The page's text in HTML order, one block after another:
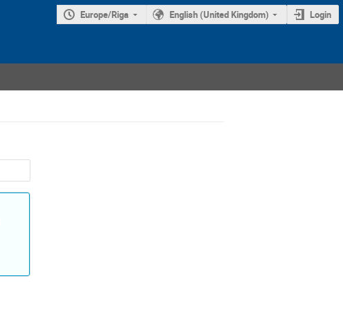
Europe/Riga English (United Kingdom) Login